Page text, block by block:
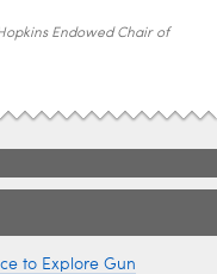
Endowed Chair of
to Explore Gun